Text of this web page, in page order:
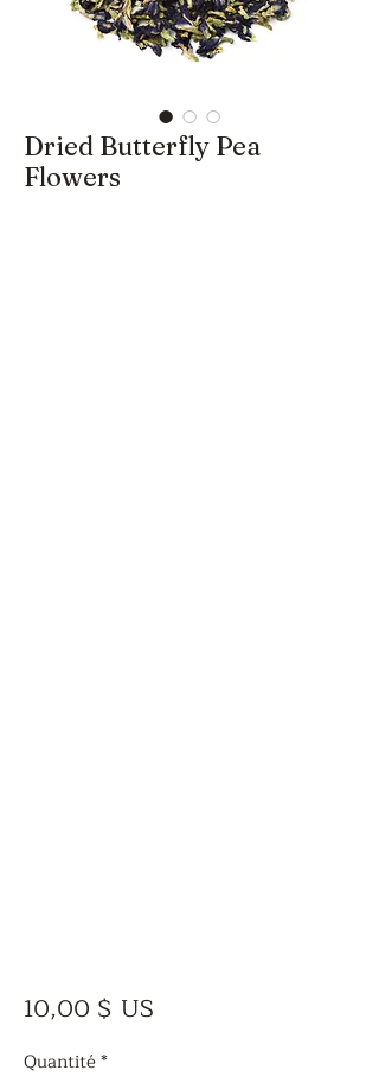
Dried Butterfly Pea
Flowers
10,00 $ US
Quantité*